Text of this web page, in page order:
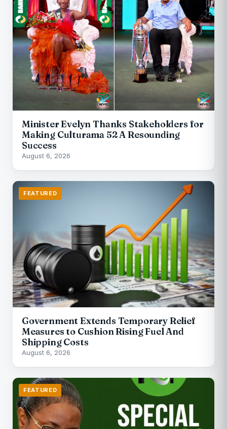
Minister Evelyn Thanks Stakeholders for
Making Culturama 52 A Resounding
Success
August 6, 2026
FEATURED
Government Extends Temporary Relief
Measures to Cushion Rising Fuel And
Shipping Costs
August 6, 2026
FEATURED